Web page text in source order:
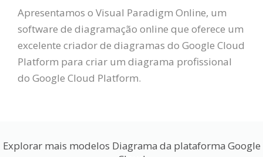
Apresentamos o Visual Paradigm Online, um
software de diagramação online que oferece um
excelente criador de diagramas do Google Cloud
Platform para criar um diagrama profissional
do Google Cloud Platform.
Explorar mais modelos Diagrama da plataforma Google